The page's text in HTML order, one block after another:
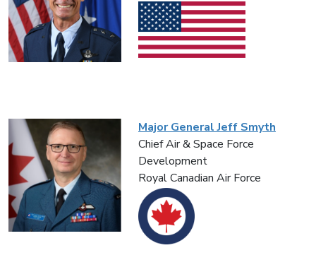
Major General Jeff Smyth
Chief Air & Space Force
Development
Royal Canadian Air Force